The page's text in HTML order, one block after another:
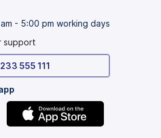
- 5:00 pm working days
support
555 111